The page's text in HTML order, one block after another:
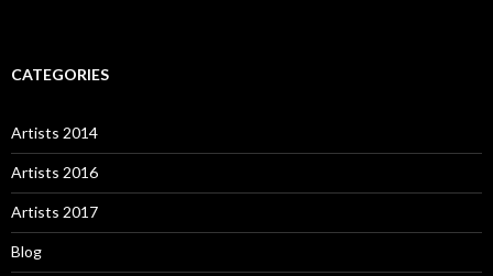
CATEGORIES
Artists 2014
Artists 2016
Artists 2017
Blog